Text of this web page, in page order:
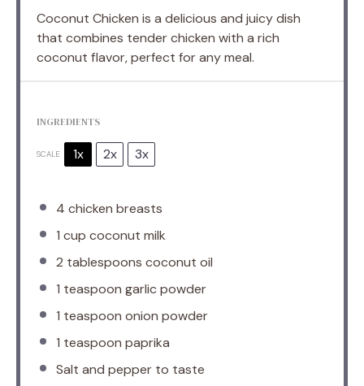
Coconut Chicken is a delicious and juicy dish
that combines tender chicken with a rich
coconut flavor, perfect for any meal.
INGREDIENTS
SCALE 1x 2x 3x
4 chicken breasts
1 cup coconut milk
2 tablespoons coconut oil
1 teaspoon garlic powder
1 teaspoon onion powder
1 teaspoon paprika
Salt and pepper to taste